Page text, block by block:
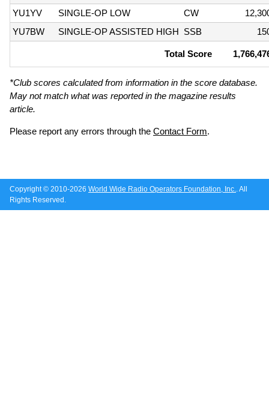
YU1YV
SINGLE-OP LOW CW
YU7BW
SINGLE-OP ASSISTED HIGH SSB
Total Score
*Club scores calculated from information in the score database.
May not match what was reported in the magazine results
article.
Please report any errors through the Contact Form.
Copyright © 2010-2026 World Wide Radio Operators Foundation, Inc. . All
Rights Reserved.